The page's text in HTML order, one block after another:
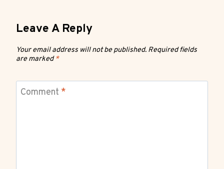
Leave A Reply
Your email address will not be published. Required fields
are marked*
Comment *